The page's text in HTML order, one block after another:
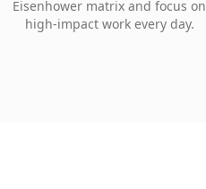
Eisenhower matrix and focus on
high-impact work every day.